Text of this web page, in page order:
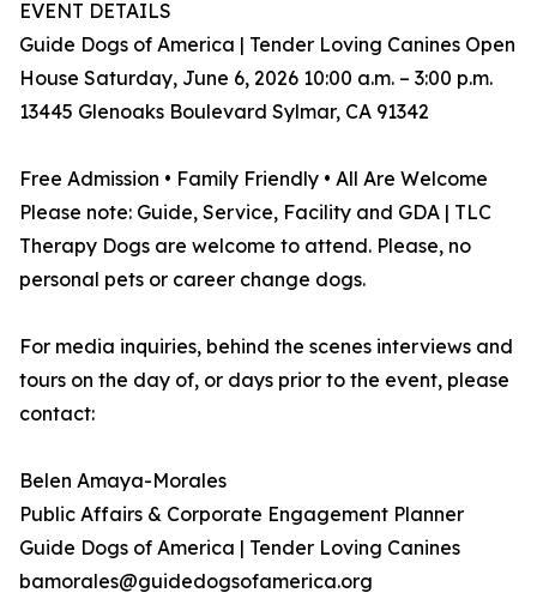
EVENT DETAILS
Guide Dogs of America | Tender Loving Canines Open
House Saturday, June 6, 2026 10:00 a.m. – 3:00 p.m.
13445 Glenoaks Boulevard Sylmar, CA 91342
Free Admission • Family Friendly • All Are Welcome
Please note: Guide, Service, Facility and GDA | TLC
Therapy Dogs are welcome to attend. Please, no
personal pets or career change dogs.
For media inquiries, behind the scenes interviews and
tours on the day of, or days prior to the event, please
contact:
Belen Amaya-Morales
Public Affairs & Corporate Engagement Planner
Guide Dogs of America | Tender Loving Canines
bamorales@guidedogsofamerica.org